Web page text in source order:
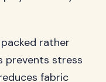
rather
prevents stress
fabric